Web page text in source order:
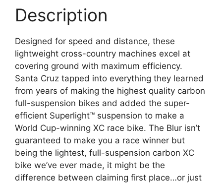
Description
Designed for speed and distance, these
lightweight cross-country machines excel at
covering ground with maximum efficiency.
Santa Cruz tapped into everything they learned
from years of making the highest quality carbon
full-suspension bikes and added the super-
efficient Superlight™ suspension to make a
World Cup-winning XC race bike. The Blur isn’t
guaranteed to make you a race winner but
being the lightest, full-suspension carbon XC
bike we’ve ever made, it might be the
difference between claiming first place…or just